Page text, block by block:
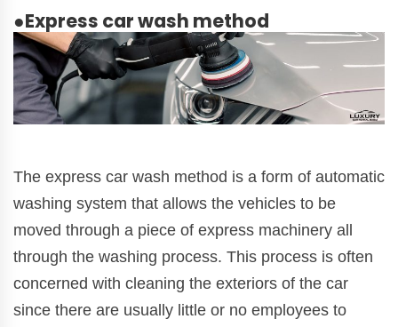
●Express car wash method
The express car wash method is a form of automatic
washing system that allows the vehicles to be
moved through a piece of express machinery all
through the washing process. This process is often
concerned with cleaning the exteriors of the car
since there are usually little or no employees to